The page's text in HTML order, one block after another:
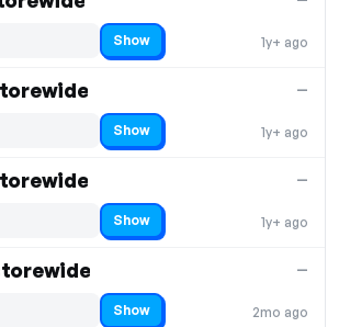
1y+ ago
Show
1y+ ago
—
Show
1y+ ago
—
Show
2mo ago
—
Show